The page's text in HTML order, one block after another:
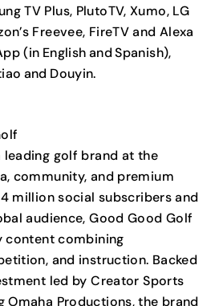
TV Plus, PlutoTV, Xumo, LG
Freevee, FireTV and Alexa
(in English and Spanish),
and Douyin.
golf brand at the
community, and premium
million social subscribers and
audience, Good Good Golf
combining
and instruction. Backed
led by Creator Sports
Omaha Productions, the brand